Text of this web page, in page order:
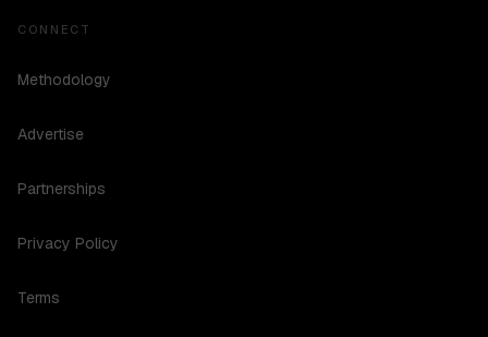
CONNECT
Methodology
Advertise
Partnerships
Privacy Policy
Terms